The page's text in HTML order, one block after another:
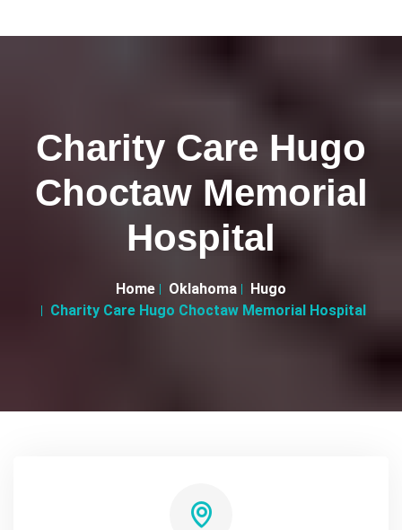
Charity Care Hugo
Choctaw Memorial
Hospital
Home Oklahoma
Hugo
Charity Care Hugo Choctaw Memorial Hospital